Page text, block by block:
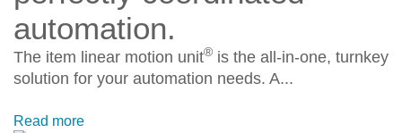
automation.
The item linear motion unit® is the all-in-one, turnkey
solution for your automation needs. A...
Read more